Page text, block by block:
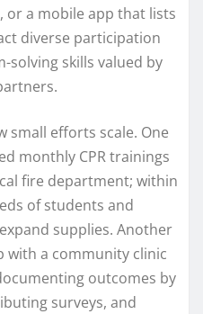
or a mobile app that lists
diverse participation
skills valued by
small efforts scale. One
monthly CPR trainings
fire department; within
of students and
supplies. Another
with a community clinic
outcomes by
surveys, and